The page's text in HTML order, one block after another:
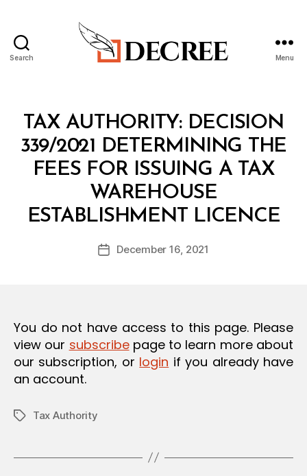
Search Menu
Categories
N
TAX AUTHORITY: DECISION
339/2021 DETERMINING THE
FEES FOR ISSUING A TAX
WAREHOUSE
ESTABLISHMENT LICENCE
Post
author
B
y
d
PostDecember 16, 2021
You do not have access to this page. Please
view our subscribepage to learn more about
our subscription, or login if you already have
an account.
TagsTax Authority